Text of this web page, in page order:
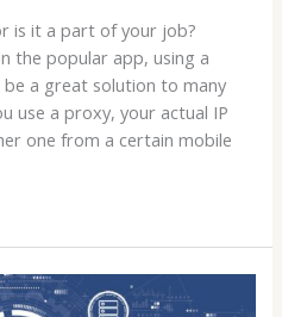
is it a part of your job?
the popular app, using a
a great solution to many
use a proxy, your actual IP
one from a certain mobile